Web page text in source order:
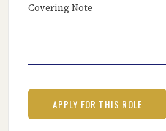
Covering Note